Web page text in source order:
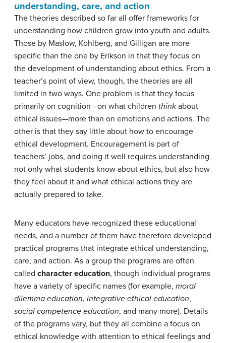
understanding, care, and action
The theories described so far all offer frameworks for
understanding how children grow into youth and adults.
Those by Maslow, Kohlberg, and Gilligan are more
specific than the one by Erikson in that they focus on
the development of understanding about ethics. From a
teacher’s point of view, though, the theories are all
limited in two ways. One problem is that they focus
primarily on cognition—on what children thinkabout
ethical issues—more than on emotions and actions. The
other is that they say little about how to encourage
ethical development. Encouragement is part of
teachers’ jobs, and doing it well requires understanding
not only what students know about ethics, but also how
they feel about it and what ethical actions they are
actually prepared to take.
Many educators have recognized these educational
needs, and a number of them have therefore developed
practical programs that integrate ethical understanding,
care, and action. As a group the programs are often
called character education, though individual programs
have a variety of specific names (for example, moral
dilemma education, integrative ethical education,
social competence education, and many more). Details
of the programs vary, but they all combine a focus on
ethical knowledge with attention to ethical feelings and